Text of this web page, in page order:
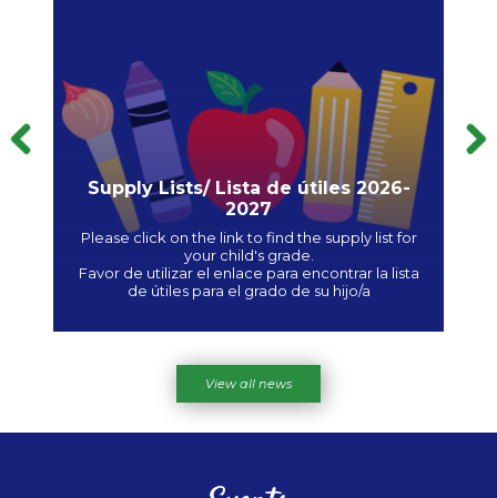
Previous
Supply Lists/ Lista de útiles 2026-
2027
Please click on the link to find the supply list for
your child's grade.
Favor de utilizar el enlace para encontrar la lista
de útiles para el grado de su hijo/a
View all news